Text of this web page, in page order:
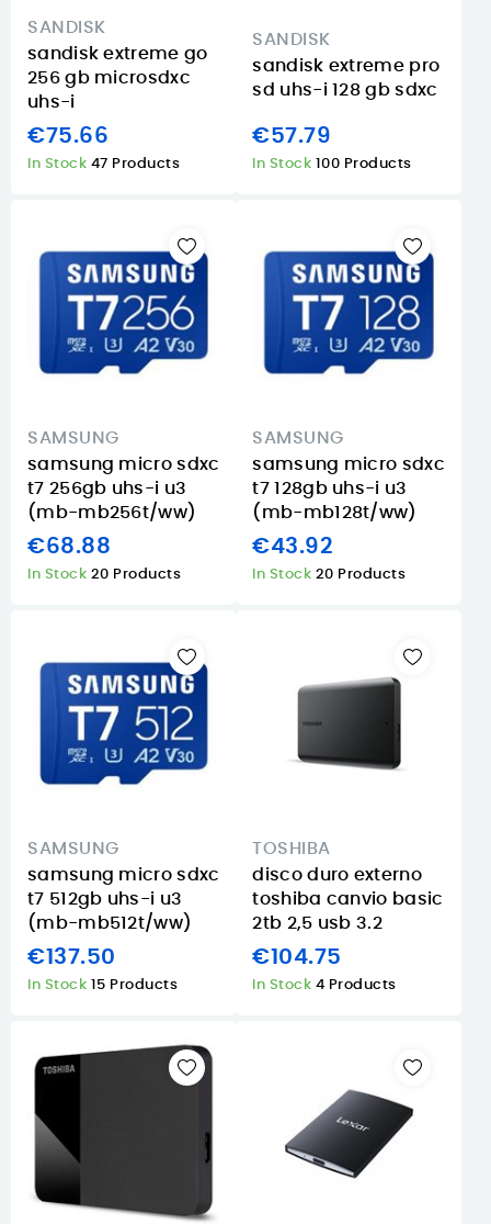
SANDISK
sandisk extreme go
256 gb microsdxc
uhs-i
€75.66
In Stock 47 Products
SANDISK
sandisk extreme pro
sd uhs-i 128 gb sdxc
€57.79
In Stock 100 Products
SAMSUNG
samsung micro sdxc
t7 256gb uhs-i u3
(mb-mb256t/ww)
€68.88
In Stock 20 Products
SAMSUNG
samsung micro sdxc
t7 128gb uhs-i u3
(mb-mb128t/ww)
€43.92
In Stock 20 Products
SAMSUNG
samsung micro sdxc
t7 512gb uhs-i u3
(mb-mb512t/ww)
€137.50
In Stock 15 Products
TOSHIBA
disco duro externo
toshiba canvio basic
2tb 2,5 usb 3.2
€104.75
In Stock 4 Products